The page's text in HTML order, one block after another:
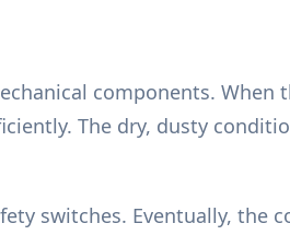
components. When
The dry, dusty
switches. Eventually, the